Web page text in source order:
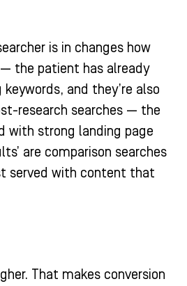
is in changes how
— the patient has already
and they’re also
research searches — the
with strong landing page
are comparison searches
served with content that
That makes conversion